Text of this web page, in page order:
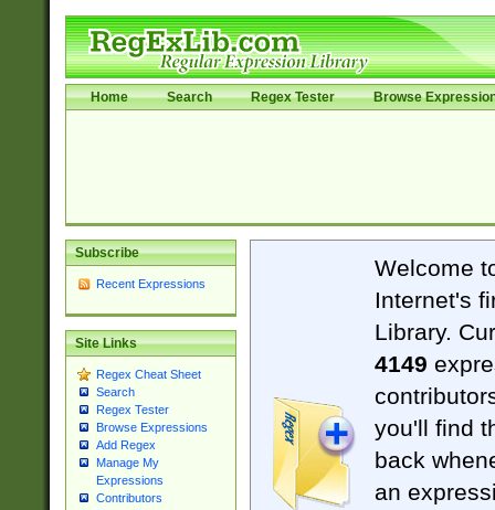
Home Search Regex Tester Browse
Subscribe
Recent Expressions
Site Links
Regex Cheat Sheet
Search
Regex Tester
Browse Expressions
Add Regex
Manage My
Expressions
Contributors
Welcome
Internet's
Library.
4149
you'll find
back
an